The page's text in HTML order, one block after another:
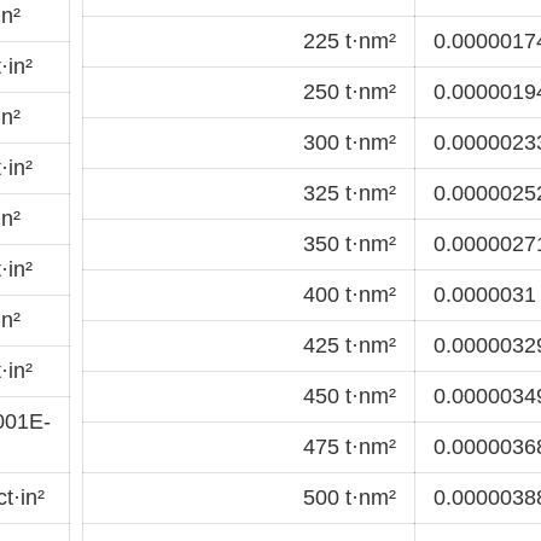
225 t·nm²
250 t·nm²
300 t·nm²
325 t·nm²
350 t·nm²
400 t·nm² 0.0000031
425 t·nm²
450 t·nm²
475 t·nm²
500 t·nm²